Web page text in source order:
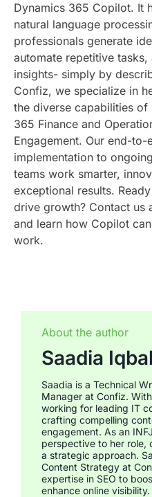
Dynamics 365 Copilot. It
natural language
professionals generate
automate repetitive
insights- simply by
Confiz, we specialize in
the diverse capabilities
365 Finance and
Engagement. Our end-
implementation to
teams work smarter,
exceptional results.
drive growth? Contact us
and learn how Copilot
work.
About the author
Saadia Iqbal
Saadia is a Technical
Manager at Confiz.
working for leading IT
crafting compelling
engagement. As an
perspective to her role,
a strategic approach.
Content Strategy at
expertise in SEO to
enhance online visibility.